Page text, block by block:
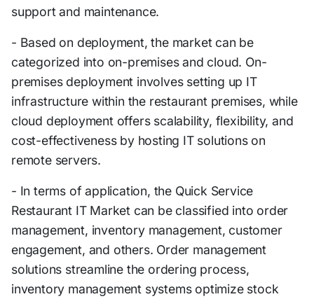
support and maintenance.
- Based on deployment, the market can be
categorized into on-premises and cloud. On-
premises deployment involves setting up IT
infrastructure within the restaurant premises, while
cloud deployment offers scalability, flexibility, and
cost-effectiveness by hosting IT solutions on
remote servers.
- In terms of application, the Quick Service
Restaurant IT Market can be classified into order
management, inventory management, customer
engagement, and others. Order management
solutions streamline the ordering process,
inventory management systems optimize stock